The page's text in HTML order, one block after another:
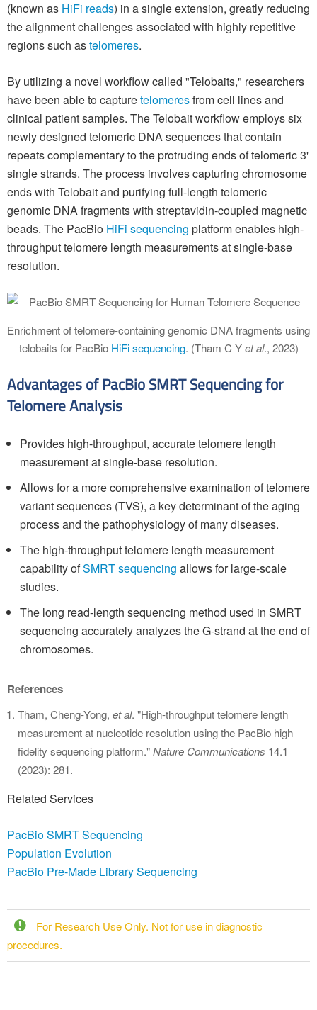
(known as HiFi reads) in a single extension, greatly reducing
the alignment challenges associated with highly repetitive
regions such astelomeres.
By utilizing a novel workflow called "Telobaits," researchers
have been able to capturetelomeresfrom cell lines and
clinical patient samples. The Telobait workflow employs six
newly designed telomeric DNA sequences that contain
repeats complementary to the protruding ends of telomeric 3'
single strands. The process involves capturing chromosome
ends with Telobait and purifying full-length telomeric
genomic DNA fragments with streptavidin-coupled magnetic
beads. The PacBio HiFi sequencing platform enables high-
throughput telomere length measurements at single-base
resolution.
Enrichment of telomere-containing genomic DNA fragments using
telobaits for PacBio HiFi sequencing. (Tham C Yet al., 2023)
Advantages of PacBio SMRT Sequencing for
Telomere Analysis
Provides high-throughput, accurate telomere length
measurement at single-base resolution.
Allows for a more comprehensive examination of telomere
variant sequences (TVS), a key determinant of the aging
process and the pathophysiology of many diseases.
The high-throughput telomere length measurement
capability ofSMRT sequencing allows for large-scale
studies.
The long read-length sequencing method used in SMRT
sequencing accurately analyzes the G-strand at the end of
chromosomes.
References
Tham, Cheng-Yong, et al. "High-throughput telomere length
measurement at nucleotide resolution using the PacBio high
fidelity sequencing platform."Nature Communications 14.1
(2023): 281.
Related Services
PacBio SMRT Sequencing
Population Evolution
PacBio Pre-Made Library Sequencing
For Research Use Only. Not for use in diagnostic
procedures.